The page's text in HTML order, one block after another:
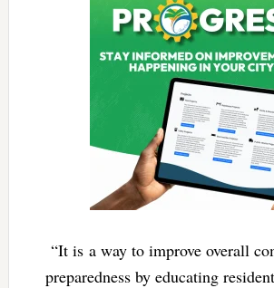
“It is a way to improve overall
preparedness by educating